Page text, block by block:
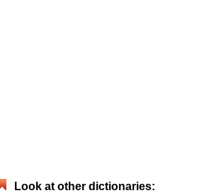
Look at other dictionaries: